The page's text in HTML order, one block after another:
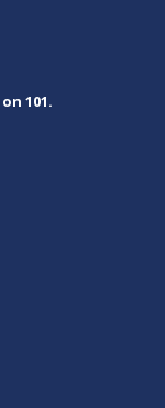
on 101.